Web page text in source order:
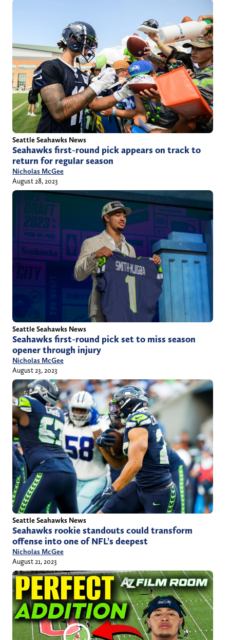
Seattle Seahawks News
Seahawks first-round pick appears on track to
return for regular season
Nicholas McGee
August 28, 2023
Seattle Seahawks News
Seahawks first-round pick set to miss season
opener through injury
Nicholas McGee
August 23, 2023
Seattle Seahawks News
Seahawks rookie standouts could transform
offense into one of NFL’s deepest
Nicholas McGee
August 21, 2023